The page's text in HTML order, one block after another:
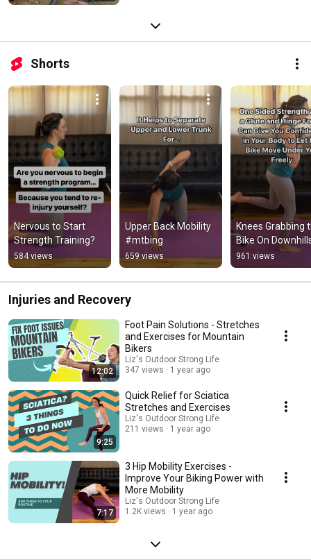
Shorts
Nervous to Start
Strength Training?
584 views
Upper Back Mobility
#mtbing
659 views
Knees Grabbing
Bike On
961 views
Injuries and Recovery
12:02
Foot Pain Solutions - Stretches
and Exercises for Mountain
Bikers
Liz's Outdoor Strong Life
347 views
1 year ago
9:25
Quick Relief for Sciatica
Stretches and Exercises
Liz's Outdoor Strong Life
211 views
1 year ago
7:17
3 Hip Mobility Exercises -
Improve Your Biking Power with
More Mobility
Liz's Outdoor Strong Life
1.2K views
1 year ago